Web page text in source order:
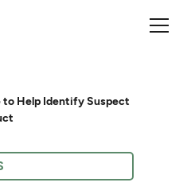
to Help Identify Suspect